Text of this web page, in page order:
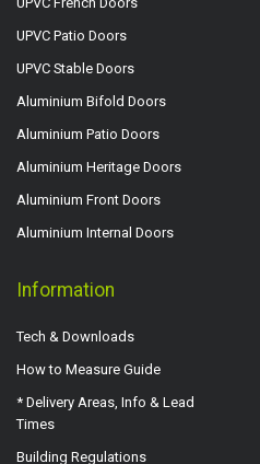
UPVC Patio Doors
UPVC Stable Doors
Aluminium Bifold Doors
Aluminium Patio Doors
Aluminium Heritage Doors
Aluminium Front Doors
Aluminium Internal Doors
Information
Tech & Downloads
How to Measure Guide
* Delivery Areas, Info & Lead
Times
Building Regulations